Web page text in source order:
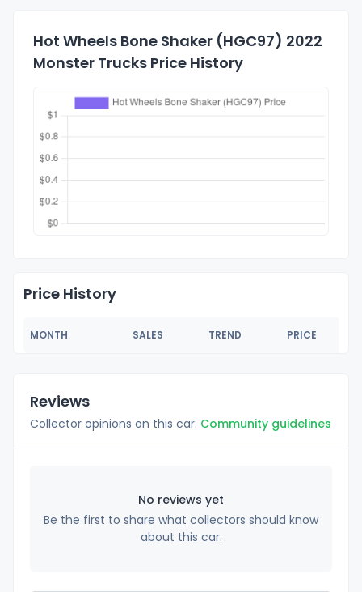
Hot Wheels Bone Shaker (HGC97) 2022
Monster Trucks Price History
Price History
MONTH SALES TREND PRICE
Reviews
Collector opinions on this car. Community guidelines
No reviews yet
Be the first to share what collectors should know
about this car.